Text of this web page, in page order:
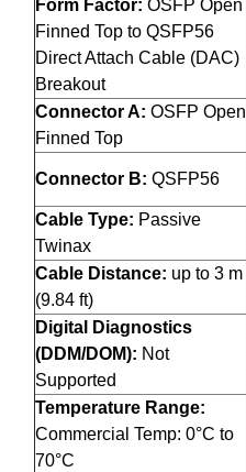
Form Factor: OSFP Open
Finned Top to QSFP56
Direct Attach Cable (DAC)
Breakout
Connector A: OSFP Open
Finned Top
Connector B: QSFP56
Cable Type: Passive
Twinax
Cable Distance: up to 3 m
(9.84 ft)
Digital Diagnostics
(DDM/DOM): Not
Supported
Temperature Range:
Commercial Temp: 0°C to
70°C